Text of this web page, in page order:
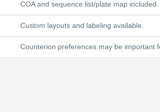
COA and sequence list/plate map included.
Custom layouts and labeling available.
Counterion preferences may be important